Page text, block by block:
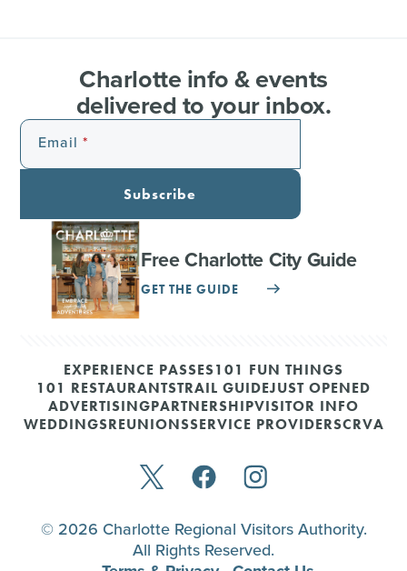
Charlotte info & events
delivered to your inbox.
Email
Subscribe
Free Charlotte City Guide
GET THE GUIDE
EXPERIENCE PASSES101 FUN THINGS
101 RESTAURANTSTRAIL GUIDEJUST OPENED
ADVERTISINGPARTNERSHIPVISITOR INFO
WEDDINGSREUNIONSSERVICE PROVIDERSCRVA
© 2026 Charlotte Regional Visitors Authority.
All Rights Reserved.